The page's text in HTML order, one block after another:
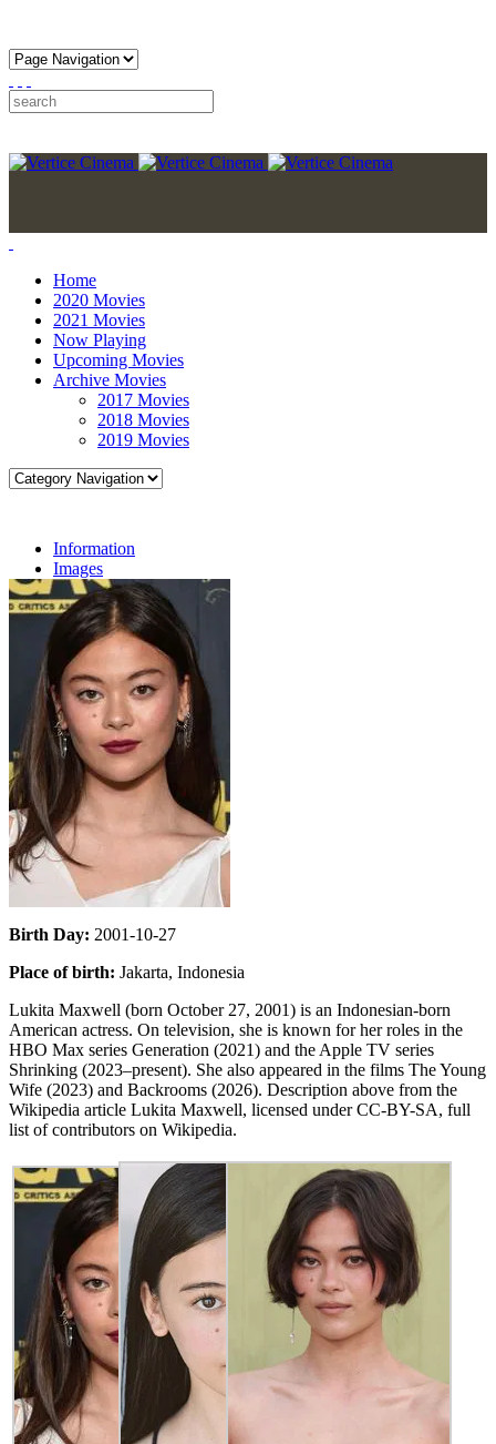
Home
2020 Movies
2021 Movies
Now Playing
Upcoming Movies
Archive Movies
2017 Movies
2018 Movies
2019 Movies
Information
Images
Birth Day: 2001-10-27
Place of birth: Jakarta, Indonesia
Lukita Maxwell (born October 27, 2001) is an Indonesian-born
American actress. On television, she is known for her roles in the
HBO Max series Generation (2021) and the Apple TV series
Shrinking (2023–present). She also appeared in the films The Young
Wife (2023) and Backrooms (2026). Description above from the
Wikipedia article Lukita Maxwell, licensed under CC-BY-SA, full
list of contributors on Wikipedia.